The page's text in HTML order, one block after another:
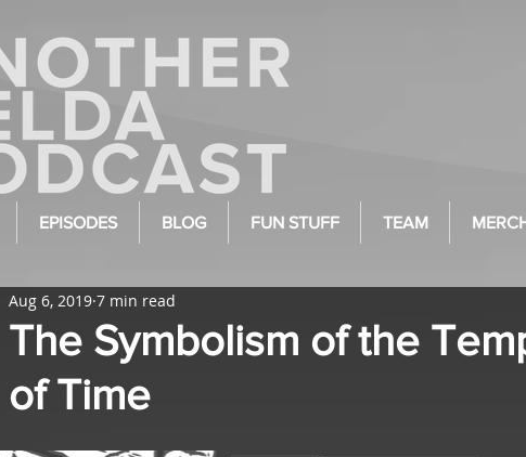
EPISODES BLOG FUN STUFF TEAM
The Symbolism of the
of Time
Aug 6, 2019 7 min read